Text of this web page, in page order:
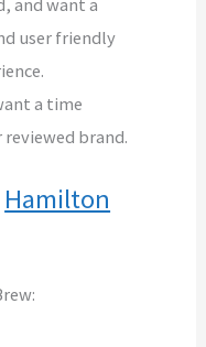
user friendly
a time
brand.
Hamilton